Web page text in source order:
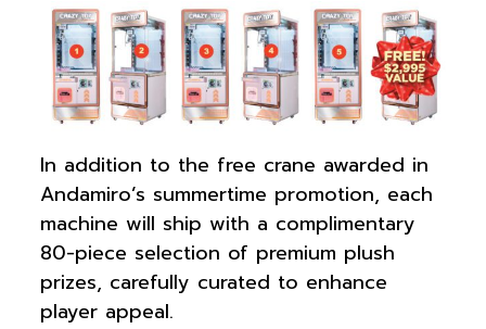
In addition to the free crane awarded in
Andamiro’s summertime promotion, each
machine will ship with a complimentary
80-piece selection of premium plush
prizes, carefully curated to enhance
player appeal.